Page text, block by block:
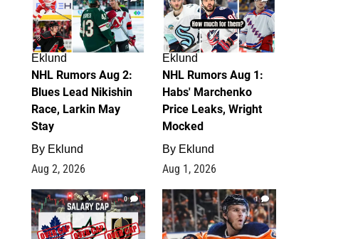
Eklund
NHL Rumors Aug 2:
Blues Lead Nikishin
Race, Larkin May
Stay
By Eklund
Aug 2, 2026
Eklund
NHL Rumors Aug 1:
Habs' Marchenko
Price Leaks, Wright
Mocked
By Eklund
Aug 1, 2026
0 1